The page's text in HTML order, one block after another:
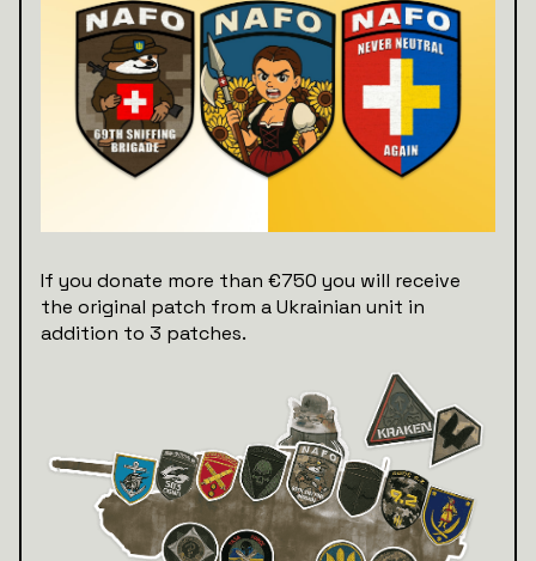
If you donate more than €750 you will receive
the original patch from a Ukrainian unit in
addition to 3 patches.